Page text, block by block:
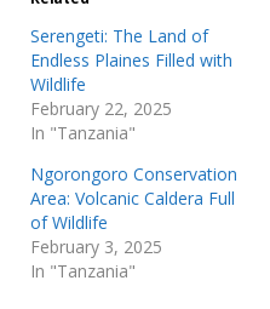
Serengeti: The Land of
Endless Plaines Filled with
Wildlife
February 22, 2025
In "Tanzania"
Ngorongoro Conservation
Area: Volcanic Caldera Full
of Wildlife
February 3, 2025
In "Tanzania"